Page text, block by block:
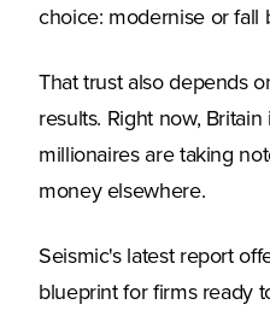
choice: modernise or fall
That trust also depends
results. Right now,
millionaires are taking
money elsewhere.
Seismic's latest report
blueprint for firms ready